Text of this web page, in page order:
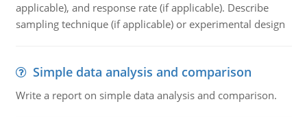
applicable), and response rate (if applicable). Describe
sampling technique (if applicable) or experimental design
Simple data analysis and comparison
Write a report on simple data analysis and comparison.